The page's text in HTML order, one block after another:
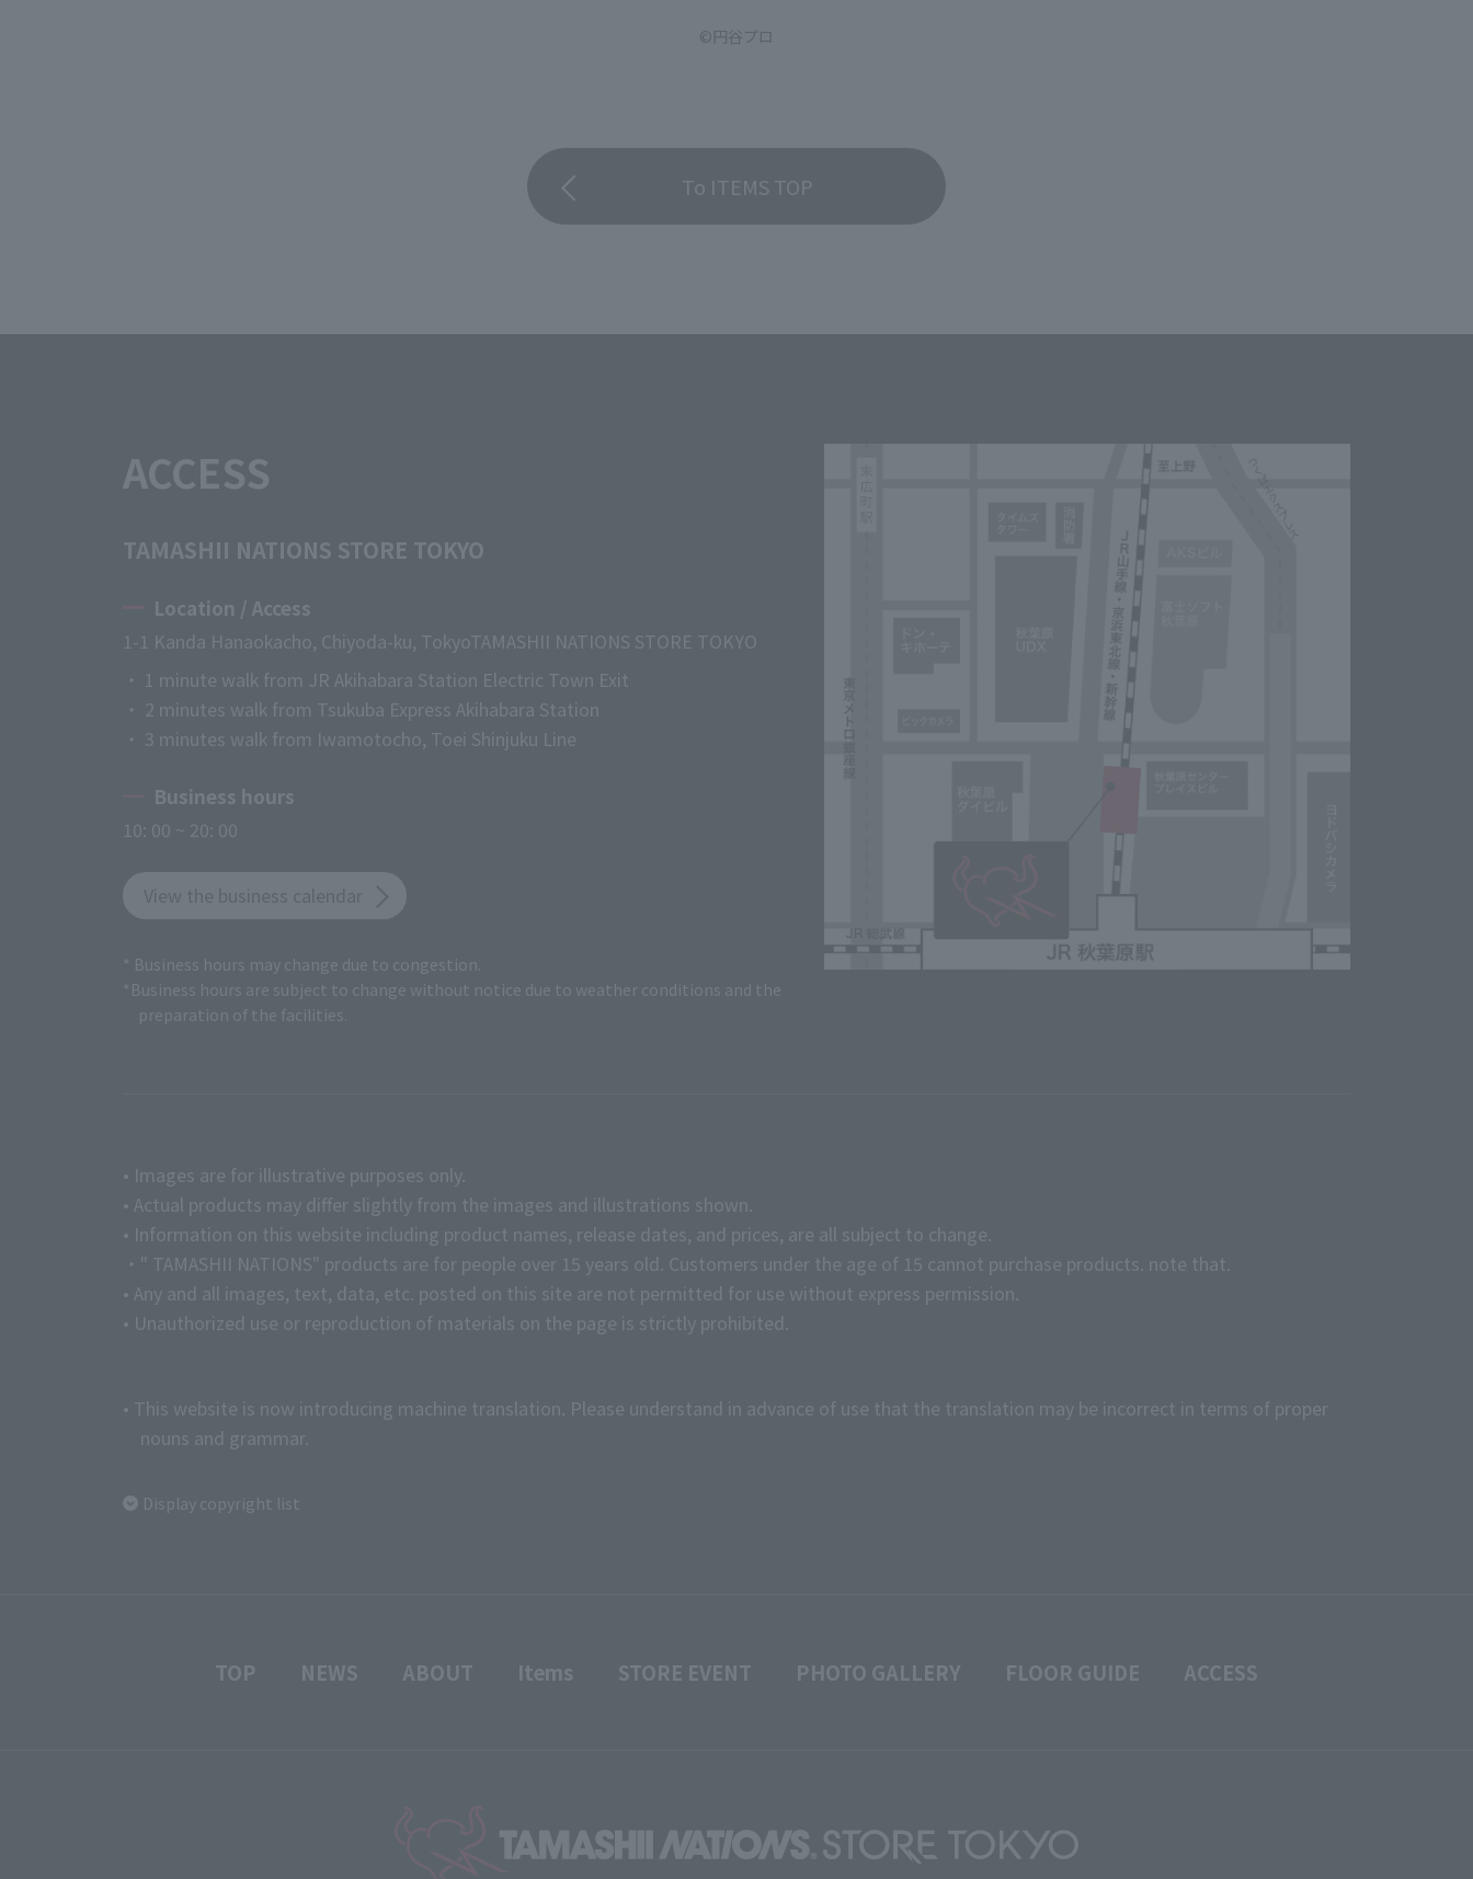
©円谷プロ
To ITEMS TOP
ACCESS
TAMASHII NATIONS STORE TOKYO
Location / Access
1-1 Kanda Hanaokacho, Chiyoda-ku, TokyoTAMASHII NATIONS STORE TOKYO
・ 1 minute walk from JR Akihabara Station Electric Town Exit
・ 2 minutes walk from Tsukuba Express Akihabara Station
・ 3 minutes walk from Iwamotocho, Toei Shinjuku Line
Business hours
10: 00 ~ 20: 00
* Business hours may change due to congestion.
*Business hours are subject to change without notice due to weather conditions and the
preparation of the facilities.
• Images are for illustrative purposes only.
• Actual products may differ slightly from the images and illustrations shown.
• Information on this website including product names, release dates, and prices, are all subject to change.
・" TAMASHII NATIONS" products are for people over 15 years old. Customers under the age of 15 cannot purchase products. note that.
• Any and all images, text, data, etc. posted on this site are not permitted for use without express permission.
• Unauthorized use or reproduction of materials on the page is strictly prohibited.
• This website is now introducing machine translation. Please understand in advance of use that the translation may be incorrect in terms of proper
nouns and grammar.
Display copyright list
TOP NEWS ABOUT Items STORE EVENT PHOTO GALLERY FLOOR GUIDE ACCESS